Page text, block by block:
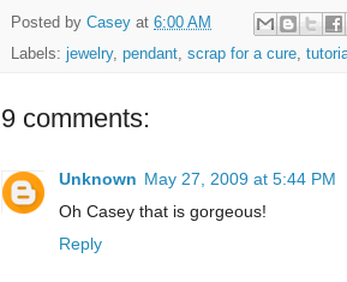
Posted by Casey at 6:00 AM
Labels: jewelry, pendant, scrap for a cure,
9 comments:
Unknown May 27, 2009 at 5:44 PM
Oh Casey that is gorgeous!
Reply